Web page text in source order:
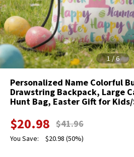
1/6
Personalized Name Colorful
Drawstring Backpack, Large
Hunt Bag, Easter Gift for
$20.98 $41.96
You Save: $20.98 (50%)